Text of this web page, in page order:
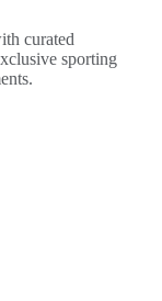
curated
sporting